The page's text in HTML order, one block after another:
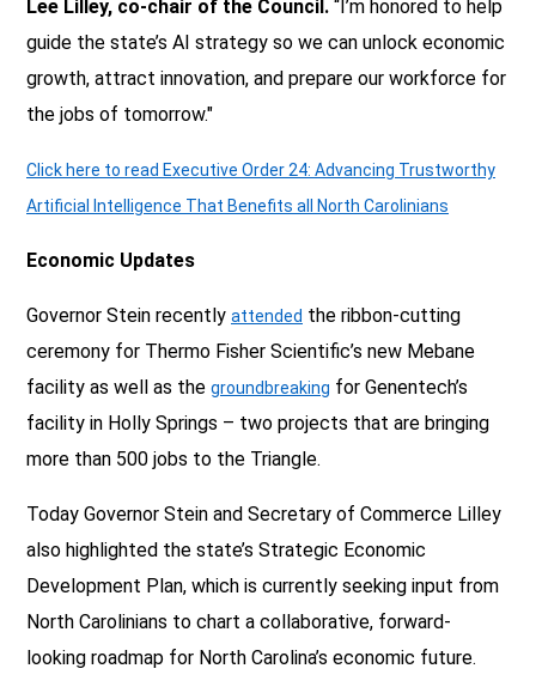
Lee Lilley, co-chair of the Council. “I’m honored to help
guide the state’s AI strategy so we can unlock economic
growth, attract innovation, and prepare our workforce for
the jobs of tomorrow."
Click here to read Executive Order 24: Advancing Trustworthy
Artificial Intelligence That Benefits all North Carolinians
Economic Updates
Governor Stein recently attended the ribbon-cutting
ceremony for Thermo Fisher Scientific’s new Mebane
facility as well as the groundbreaking for Genentech’s
facility in Holly Springs – two projects that are bringing
more than 500 jobs to the Triangle.
Today Governor Stein and Secretary of Commerce Lilley
also highlighted the state’s Strategic Economic
Development Plan, which is currently seeking input from
North Carolinians to chart a collaborative, forward-
looking roadmap for North Carolina’s economic future.